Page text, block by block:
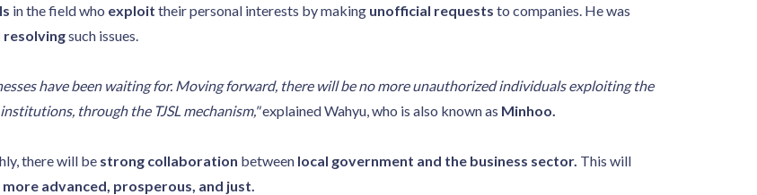
in the field who exploit their personal interests by making unofficial requests to companies. He was
resolvingsuch issues.
have been waiting for. Moving forward, there will be no more unauthorized individuals exploiting the
through the TJSL mechanism,"explained Wahyu, who is also known as Minhoo.
there will be strong collaboration between local government and the business sector. This will
more advanced, prosperous, and just.